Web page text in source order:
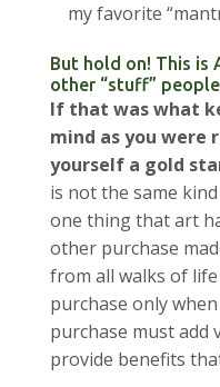
my favorite
But hold on! This is
other “stuff”
If that was what
mind as you were
yourself a gold
is not the same
one thing that art
other purchase
from all walks of
purchase only
purchase must add
provide benefits